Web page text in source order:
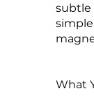
subtle
What